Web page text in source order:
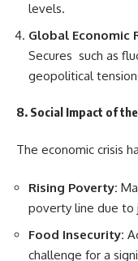
levels.
Global Economic
Secures such as
geopolitical
8. Social Impact of
The economic crisis
Rising Poverty:
poverty line due to
Food Insecurity:
challenge for a